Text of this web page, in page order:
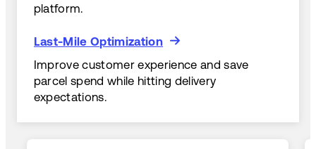
platform.
Last-Mile Optimization
Last-Mile Optimization
Improve customer experience and save
parcel spend while hitting delivery
expectations.